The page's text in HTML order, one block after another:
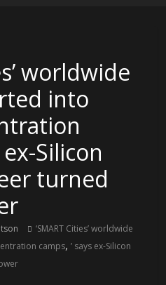
worldwide
into
ex-Silicon
turned
‘SMART Cities’ worldwide
camps,’ says ex-Silicon